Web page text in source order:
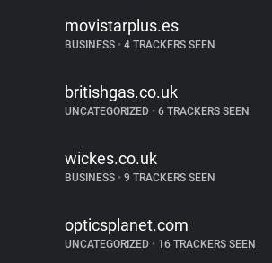
movistarplus.es
BUSINESS • 4 TRACKERS SEEN
britishgas.co.uk
UNCATEGORIZED • 6 TRACKERS SEEN
wickes.co.uk
BUSINESS • 9 TRACKERS SEEN
opticsplanet.com
UNCATEGORIZED • 16 TRACKERS SEEN